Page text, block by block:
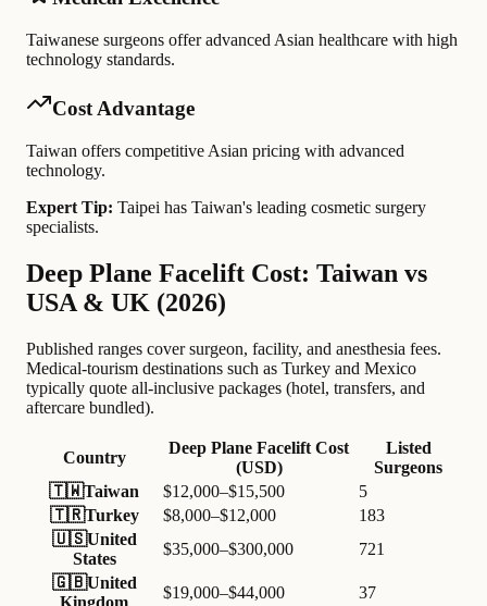
Taiwanese surgeons offer advanced Asian healthcare with high
technology standards.
Cost Advantage
Taiwan offers competitive Asian pricing with advanced
technology.
Expert Tip: Taipei has Taiwan's leading cosmetic surgery
specialists.
Deep Plane Facelift Cost: Taiwan vs
USA & UK (2026)
Published ranges cover surgeon, facility, and anesthesia fees.
Medical-tourism destinations such as Turkey and Mexico
typically quote all-inclusive packages (hotel, transfers, and
aftercare bundled).
Country
Deep Plane Facelift Cost
(USD)
Listed
Surgeons
🇹🇼Taiwan $12,000–$15,500
5
🇹🇷Turkey $8,000–$12,000
183
🇺🇸United
States
$35,000–$300,000
721
🇬🇧United
Kingdom
$19,000–$44,000
37